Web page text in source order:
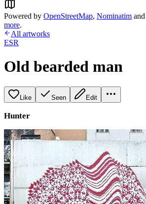
Powered by OpenStreetMap, Nominatim and
more.
All artworks
ESR
Old bearded man
Like Seen Edit
Hunter